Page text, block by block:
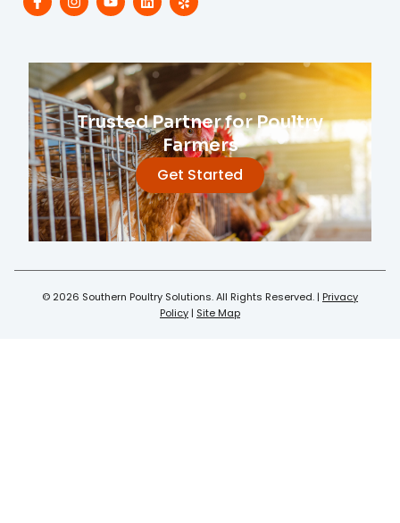
Trusted Partner for Poultry
Farmers
Get Started
© 2026 Southern Poultry Solutions. All Rights Reserved. | Privacy
Policy | Site Map